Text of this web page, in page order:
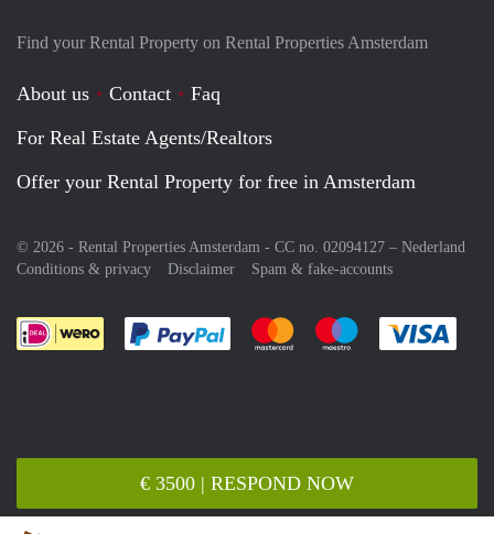
€ 3500 | RESPOND NOW
Find your Rental Property on Rental Properties Amsterdam
About us Contact
Faq
For Real Estate Agents/Realtors
Offer your Rental Property for free in Amsterdam
© 2026 - Rental Properties Amsterdam - CC no. 02094127 – Nederland
Conditions & privacy
Disclaimer Spam & fake-accounts
Pay easily with :payment method
Pay easily with :payment
Pay easily with